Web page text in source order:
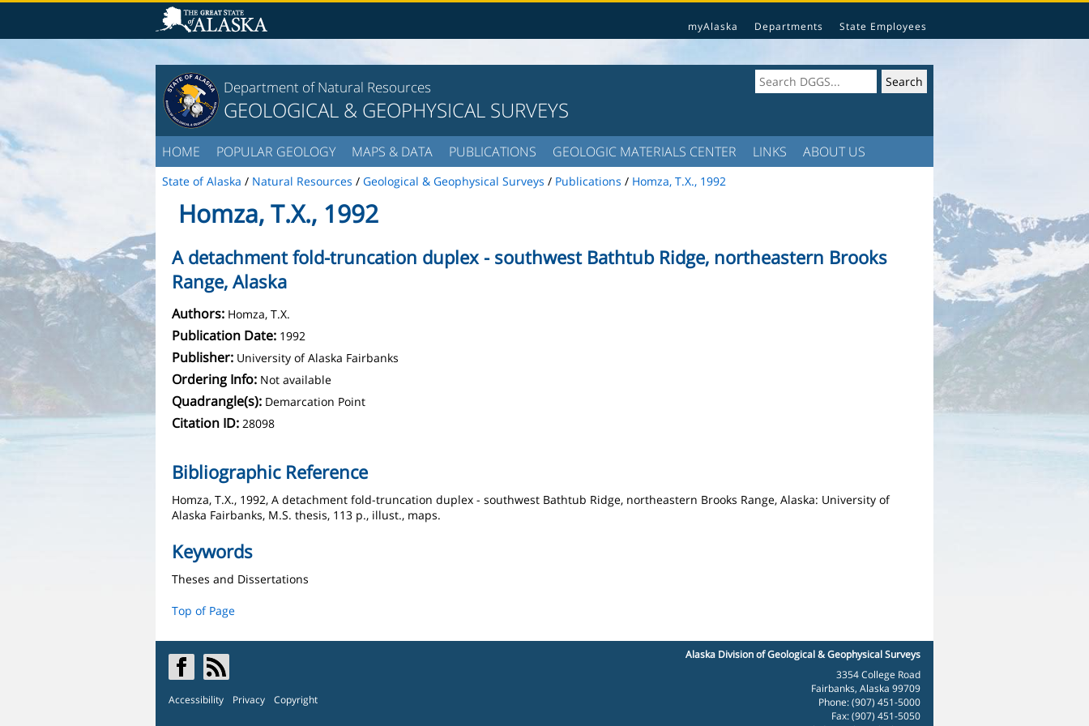
myAlaska Departments State Employees
Department of Natural Resources
GEOLOGICAL & GEOPHYSICAL SURVEYS
HOME POPULAR GEOLOGY MAPS & DATA PUBLICATIONS GEOLOGIC MATERIALS CENTER LINKS ABOUT US
State of Alaska / Natural Resources / Geological & Geophysical Surveys / Publications / Homza, T.X., 1992
Homza, T.X., 1992
A detachment fold-truncation duplex - southwest Bathtub Ridge, northeastern Brooks
Range, Alaska
Authors: Homza, T.X.
Publication Date: 1992
Publisher: University of Alaska Fairbanks
Ordering Info: Not available
Quadrangle(s): Demarcation Point
Citation ID: 28098
Bibliographic Reference
Homza, T.X., 1992, A detachment fold-truncation duplex - southwest Bathtub Ridge, northeastern Brooks Range, Alaska: University of
Alaska Fairbanks, M.S. thesis, 113 p., illust., maps.
Keywords
Theses and Dissertations
Top of Page
Accessibility Privacy Copyright
Alaska Division of Geological & Geophysical Surveys
3354 College Road
Fairbanks, Alaska 99709
Phone: (907) 451-5000
Fax: (907) 451-5050